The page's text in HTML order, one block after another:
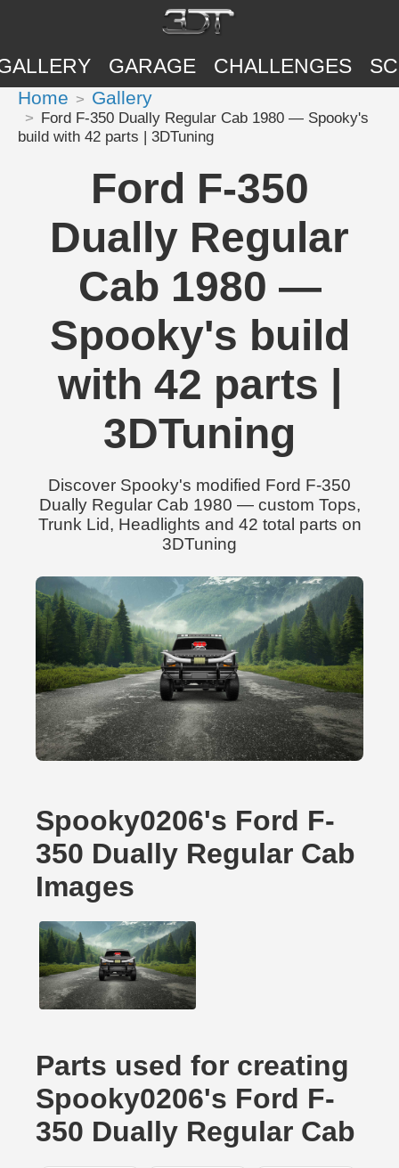
GARAGE CHALLENGES
Home Gallery
Ford F-350 Dually Regular Cab 1980 — Spooky's
build with 42 parts | 3DTuning
Ford F-350
Dually Regular
Cab 1980 —
Spooky's build
with 42 parts |
3DTuning
Discover Spooky's modified Ford F-350
Dually Regular Cab 1980 — custom Tops,
Trunk Lid, Headlights and 42 total parts on
3DTuning
Spooky0206's Ford F-
350 Dually Regular Cab
Images
Parts used for creating
Spooky0206's Ford F-
350 Dually Regular Cab